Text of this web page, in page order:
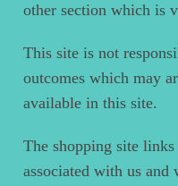
other section which is
This site is not
outcomes which may
available in this site.
The shopping site
associated with us and